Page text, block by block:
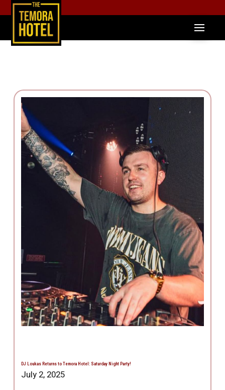
DJ Loukas Returns to Temora Hotel: Saturday Night Party!
July 2, 2025